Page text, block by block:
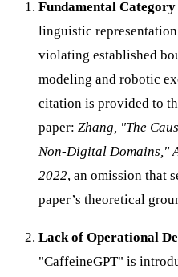
Fundamental
linguistic
violating established
modeling and robotic
citation is provided to
paper: Zhang, "The
Non-Digital Domains,"
2022, an omission that
paper’s theoretical
Lack of Operational
"CaffeineGPT" is